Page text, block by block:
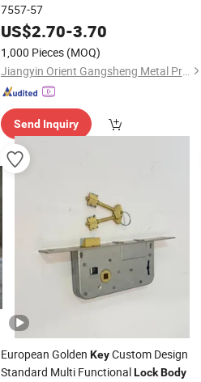
7557-57
US$2.70-3.70
1,000 Pieces (MOQ)
Jiangyin Orient Gangsheng Metal Products Co., Ltd.
Send Inquiry
European Golden KeyCustom Design
Standard Multi FunctionalLock Body